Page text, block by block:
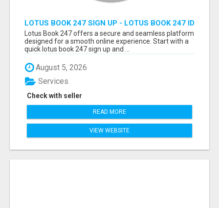
LOTUS BOOK 247 SIGN UP - LOTUS BOOK 247 ID
Lotus Book 247 offers a secure and seamless platform
designed for a smooth online experience. Start with a
quick lotus book 247 sign up and ...
August 5, 2026
Check with seller
Services
READ MORE
VIEW WEBSITE